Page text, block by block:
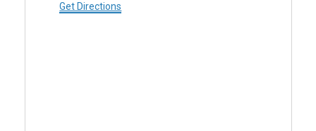
Get Directions